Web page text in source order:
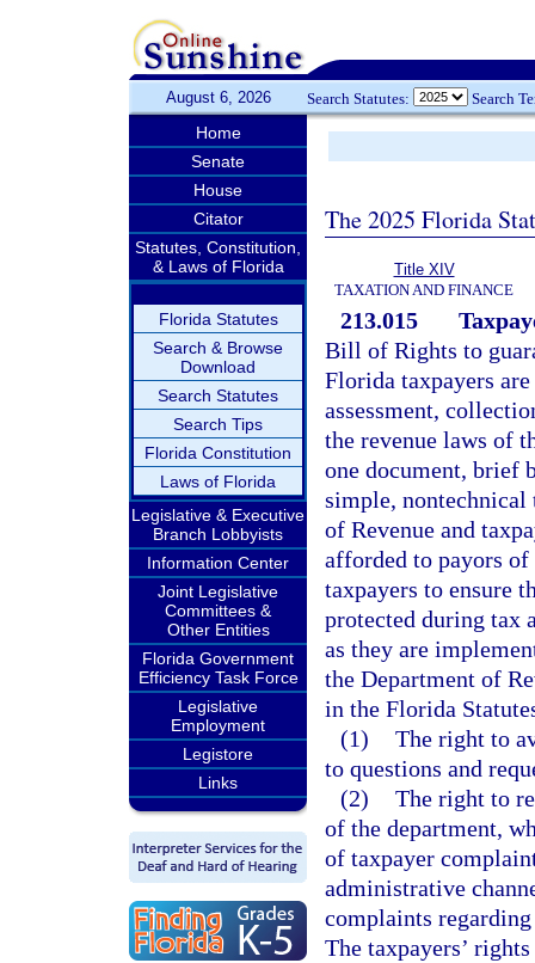
August 6, 2026 Search Statutes: Search
Home
Senate
House
Citator
Statutes, Constitution,
& Laws of Florida
Florida Statutes
Search & Browse
Download
Search Statutes
Search Tips
Florida Constitution
Laws of Florida
Legislative & Executive
Branch Lobbyists
Information Center
Joint Legislative
Committees &
Other Entities
Florida Government
Efficiency Task Force
Legislative
Employment
Legistore
Links
The 2025 Florida
Title XIV
TAXATION AND FINANCE
213.015
Bill of Rights to
Florida taxpayers
assessment,
the revenue laws of
one document, brief
simple, nontechnical
of Revenue and
afforded to payors of
taxpayers to ensure
protected during tax
as they are
the Department of
in the Florida
(1) The right to
to questions and
(2) The right to
of the department,
of taxpayer
administrative
complaints
The taxpayers’